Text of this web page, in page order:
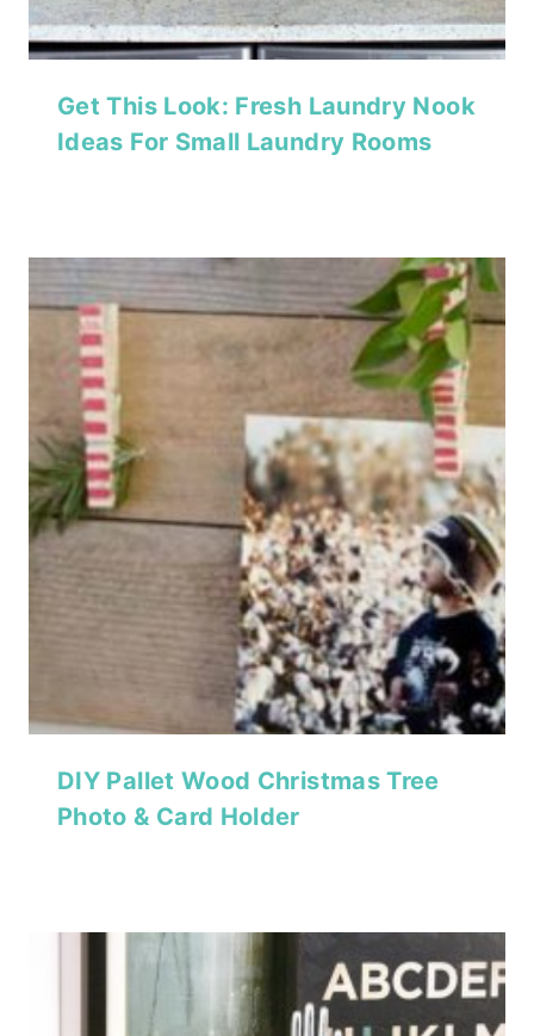
Get This Look: Fresh Laundry Nook
Ideas For Small Laundry Rooms
DIY Pallet Wood Christmas Tree
Photo & Card Holder